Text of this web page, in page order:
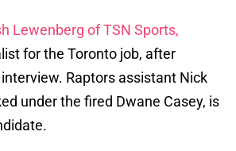
Lewenberg of TSN Sports,
for the Toronto job, after
Raptors assistant Nick
under the fired Dwane Casey, is